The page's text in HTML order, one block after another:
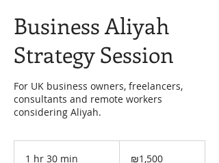
Business Aliyah
Strategy Session
For UK business owners, freelancers,
consultants and remote workers
considering Aliyah.
1 hr 30 min
new₪1,500